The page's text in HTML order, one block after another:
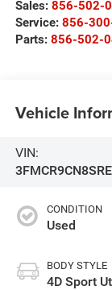
Sales: 856-502-
Service: 856-
Parts: 856-502-
Vehicle
VIN:
CONDITION
Used
BODY STYLE
4D Sport